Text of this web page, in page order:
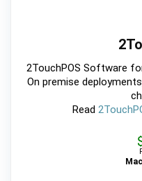
2TouchPOS Software
On premise
Read